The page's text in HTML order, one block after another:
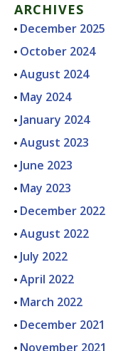
ARCHIVES
December 2025
October 2024
August 2024
May 2024
January 2024
August 2023
June 2023
May 2023
December 2022
August 2022
July 2022
April 2022
March 2022
December 2021
November 2021